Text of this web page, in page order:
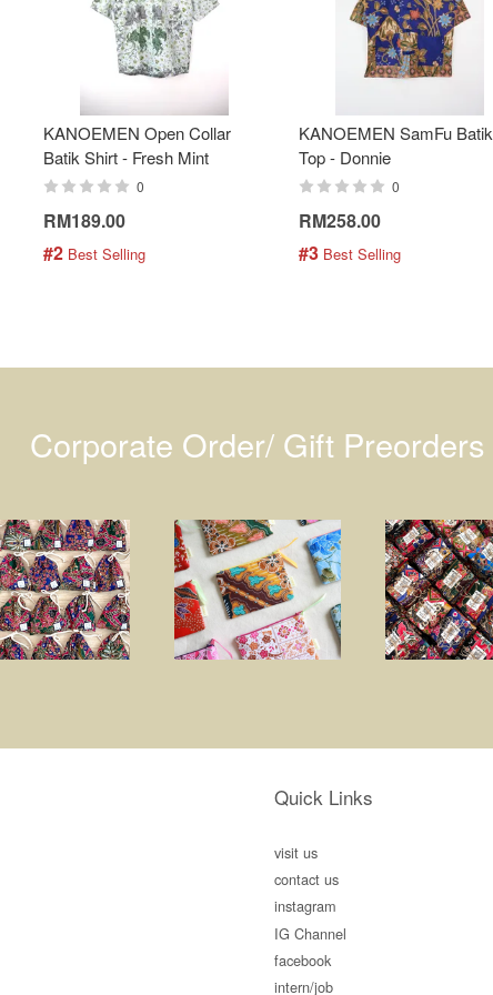
KANOEMEN Open Collar
Batik Shirt - Fresh Mint
0
RM189.00
#2 Best Selling
KANOEMEN SamFu Batik
Top - Donnie
0
RM258.00
#3 Best Selling
Corporate Order/ Gift Preorders
Quick Links
visit us
contact us
instagram
IG Channel
facebook
intern/job